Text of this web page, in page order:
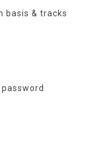
basis & tracks